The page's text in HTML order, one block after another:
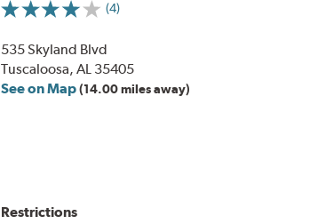
(4)
535 Skyland Blvd
Tuscaloosa, AL 35405
See on Map(14.00 miles away)
Restrictions